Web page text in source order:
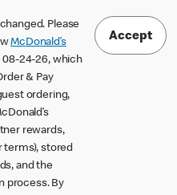
Please
McDonald’s
24-26, which
& Pay
ordering,
rewards,
terms), stored
and the
process. By
Accept